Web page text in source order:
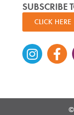
SUBSCRIBE
CLICK HERE
f
©